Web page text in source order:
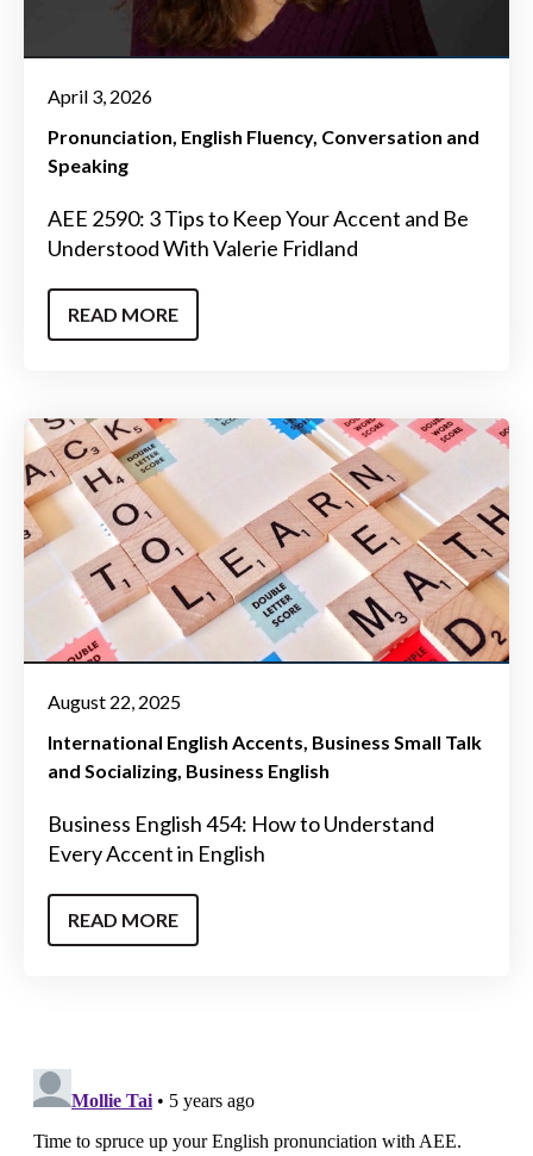
April 3, 2026
Pronunciation English Fluency Conversation and
Speaking
AEE 2590: 3 Tips to Keep Your Accent and Be
Understood With Valerie Fridland
READ MORE
August 22, 2025
International English Accents Business Small Talk
and Socializing Business English
Business English 454: How to Understand
Every Accent in English
READ MORE